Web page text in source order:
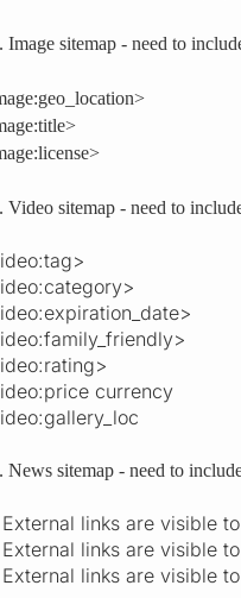
Image sitemap - need to
Video sitemap - need to
currency
News sitemap - need to
links are visible
links are visible
links are visible